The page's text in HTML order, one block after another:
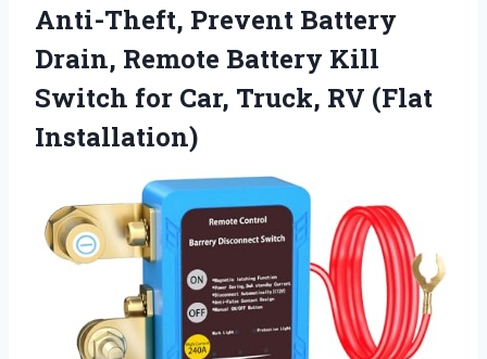
Anti-Theft, Prevent Battery
Drain, Remote Battery Kill
Switch for Car, Truck, RV (Flat
Installation)